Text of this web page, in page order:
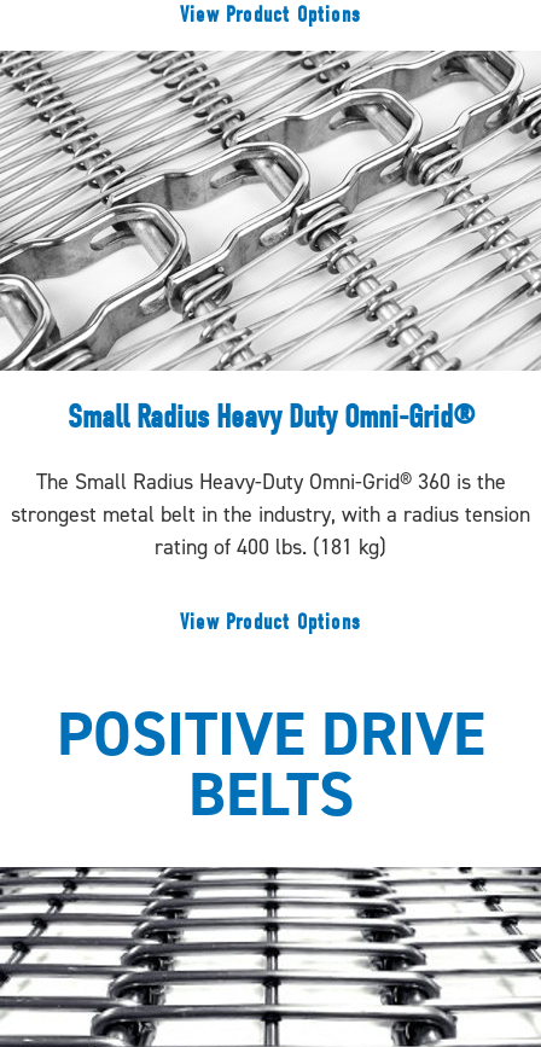
View Product Options
Small Radius Heavy Duty Omni-Grid®
The Small Radius Heavy-Duty Omni-Grid® 360 is the
strongest metal belt in the industry, with a radius tension
rating of 400 lbs. (181 kg)
View Product Options
POSITIVE DRIVE
BELTS